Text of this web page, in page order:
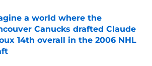
a world where the
Canucks drafted Claude
14th overall in the 2006 NHL
by on Invalid Date